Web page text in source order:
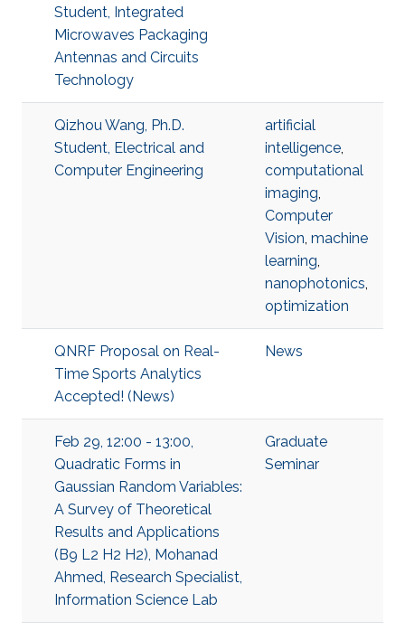
Student, Integrated
Microwaves Packaging
Antennas and Circuits
Technology
Qizhou Wang, Ph.D.
Student, Electrical and
Computer Engineering
artificial
intelligence,
computational
imaging,
Computer
Vision, machine
learning,
nanophotonics,
optimization
QNRF Proposal on Real-
Time Sports Analytics
Accepted! (News)
News
Feb 29, 12:00 - 13:00,
Quadratic Forms in
Gaussian Random Variables:
A Survey of Theoretical
Results and Applications
(B9 L2 H2 H2), Mohanad
Ahmed, Research Specialist,
Information Science Lab
Graduate
Seminar